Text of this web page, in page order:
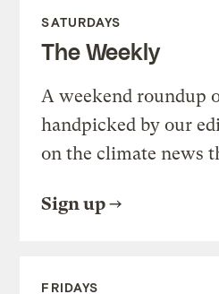
SATURDAYS
The Weekly
A weekend roundup
handpicked by our
on the climate news
Sign up
FRIDAYS